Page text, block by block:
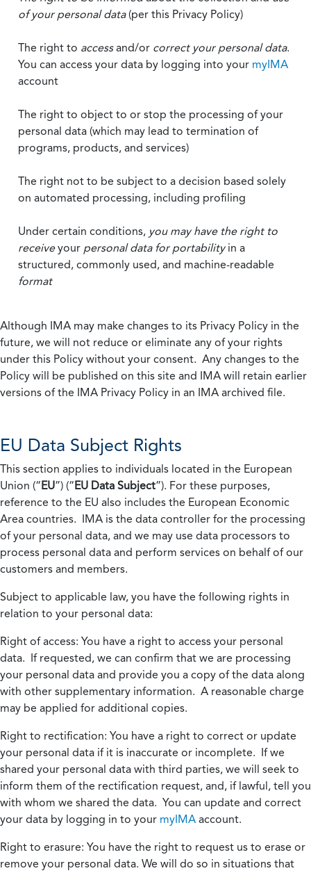
of your personal data(per this Privacy Policy)
The right to accessand/or correct your personal data.
You can access your data by logging into your myIMA
account
The right to object to or stop the processing of your
personal data (which may lead to termination of
programs, products, and services)
The right not to be subject to a decision based solely
on automated processing, including profiling
Under certain conditions, you may have the right to
receiveyour personal data for portabilityin a
structured, commonly used, and machine-readable
format
Although IMA may make changes to its Privacy Policy in the
future, we will not reduce or eliminate any of your rights
under this Policy without your consent. Any changes to the
Policy will be published on this site and IMA will retain earlier
versions of the IMA Privacy Policy in an IMA archived file.
EU Data Subject Rights
This section applies to individuals located in the European
Union (“EU”) (“EU Data Subject”). For these purposes,
reference to the EU also includes the European Economic
Area countries. IMA is the data controller for the processing
of your personal data, and we may use data processors to
process personal data and perform services on behalf of our
customers and members.
Subject to applicable law, you have the following rights in
relation to your personal data:
Right of access: You have a right to access your personal
data. If requested, we can confirm that we are processing
your personal data and provide you a copy of the data along
with other supplementary information. A reasonable charge
may be applied for additional copies.
Right to rectification: You have a right to correct or update
your personal data if it is inaccurate or incomplete. If we
shared your personal data with third parties, we will seek to
inform them of the rectification request, and, if lawful, tell you
with whom we shared the data. You can update and correct
your data by logging in to your myIMA account.
Right to erasure: You have the right to request us to erase or
remove your personal data. We will do so in situations that